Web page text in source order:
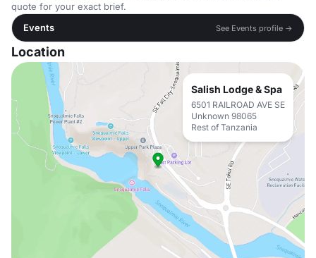
quote for your exact brief.
Events
See Events profile →
Location
Salish Lodge & Spa
6501 RAILROAD AVE SE
Unknown 98065
Rest of Tanzania